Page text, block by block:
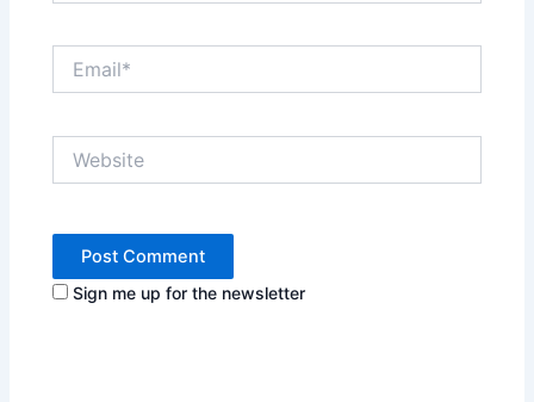
Sign me up for the newsletter